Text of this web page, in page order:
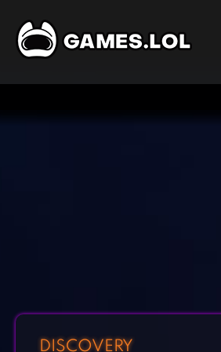
DISCOVERY